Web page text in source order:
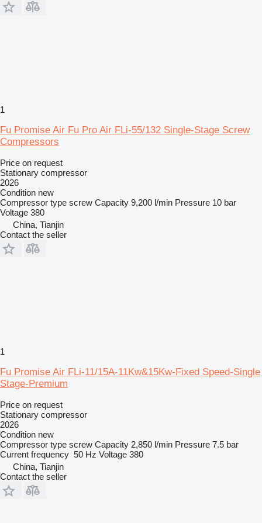
1
Fu Promise Air Fu Pro Air FLi-55/132 Single-Stage Screw
Compressors
Price on request
Stationary compressor
2026
Condition new
Compressor type screw Capacity 9,200 l/min Pressure 10 bar
Voltage 380
China, Tianjin
Contact the seller
1
Fu Promise Air FLi-11/15A-11Kw&15Kw-Fixed Speed-Single
Stage-Premium
Price on request
Stationary compressor
2026
Condition new
Compressor type screw Capacity 2,850 l/min Pressure 7.5 bar
Current frequency 50 Hz Voltage 380
China, Tianjin
Contact the seller